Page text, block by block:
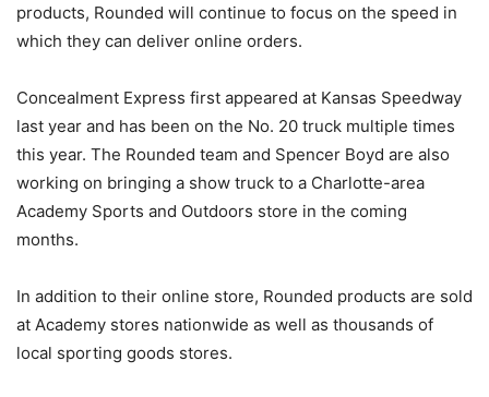
products, Rounded will continue to focus on the speed in
which they can deliver online orders.
Concealment Express first appeared at Kansas Speedway
last year and has been on the No. 20 truck multiple times
this year. The Rounded team and Spencer Boyd are also
working on bringing a show truck to a Charlotte-area
Academy Sports and Outdoors store in the coming
months.
In addition to their online store, Rounded products are sold
at Academy stores nationwide as well as thousands of
local sporting goods stores.